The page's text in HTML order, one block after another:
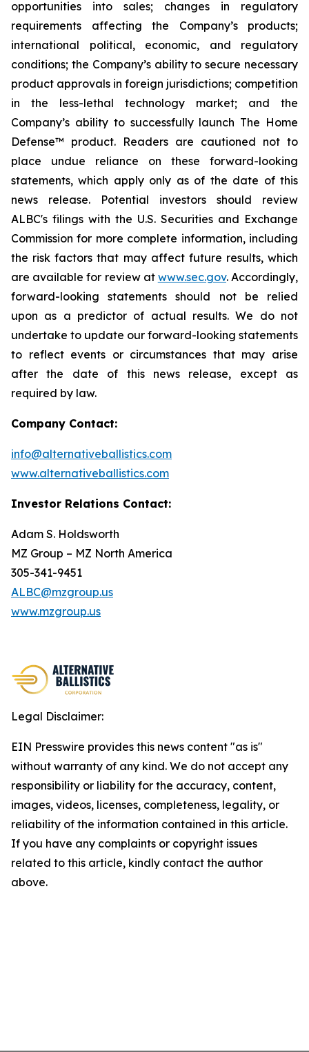
opportunities into sales; changes in regulatory
requirements affecting the Company’s products;
international political, economic, and regulatory
conditions; the Company’s ability to secure necessary
product approvals in foreign jurisdictions; competition
in the less-lethal technology market; and the
Company’s ability to successfully launch The Home
Defense™ product. Readers are cautioned not to
place undue reliance on these forward-looking
statements, which apply only as of the date of this
news release. Potential investors should review
ALBC's filings with the U.S. Securities and Exchange
Commission for more complete information, including
the risk factors that may affect future results, which
are available for review at www.sec.gov. Accordingly,
forward-looking statements should not be relied
upon as a predictor of actual results. We do not
undertake to update our forward-looking statements
to reflect events or circumstances that may arise
after the date of this news release, except as
required by law.
Company Contact:
info@alternativeballistics.com
www.alternativeballistics.com
Investor Relations Contact:
Adam S. Holdsworth
MZ Group – MZ North America
305-341-9451
ALBC@mzgroup.us
www.mzgroup.us
Legal Disclaimer:
EIN Presswire provides this news content "as is"
without warranty of any kind. We do not accept any
responsibility or liability for the accuracy, content,
images, videos, licenses, completeness, legality, or
reliability of the information contained in this article.
If you have any complaints or copyright issues
related to this article, kindly contact the author
above.